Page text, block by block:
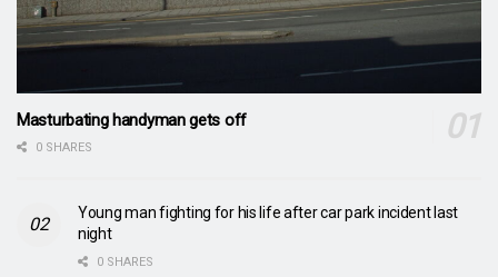
Masturbating handyman gets off
0 SHARES
Young man fighting for his life after car park incident last
night
0 SHARES